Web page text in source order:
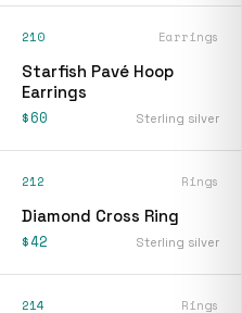
210 Earrings
Starfish Pavé Hoop
Earrings
$60 Sterling silver
212 Rings
Diamond Cross Ring
$42 Sterling silver
214 Rings